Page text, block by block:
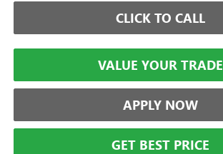
CLICK TO CALL
VALUE YOUR TRADE
APPLY NOW
GET BEST PRICE